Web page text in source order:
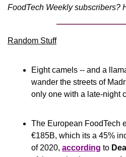
FoodTech Weekly subscribers?
Random Stuff
Eight camels -- and a
wander the streets of
only one with a late-night
The European FoodTech
€185B, which its a 45%
of 2020, according to